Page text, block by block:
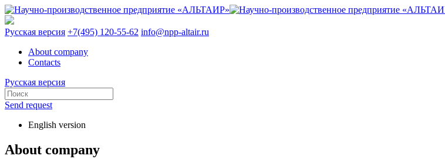
Русская версия +7(495) 120-55-62 info@npp-altair.ru
About company
Contacts
Русская версия
Send request
English version
About company